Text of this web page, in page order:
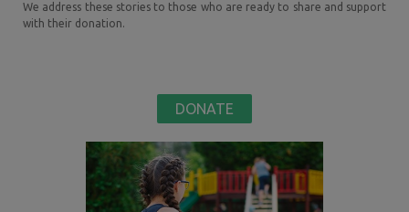
We address these stories to those who are ready to share and support
with their donation.
DONATE